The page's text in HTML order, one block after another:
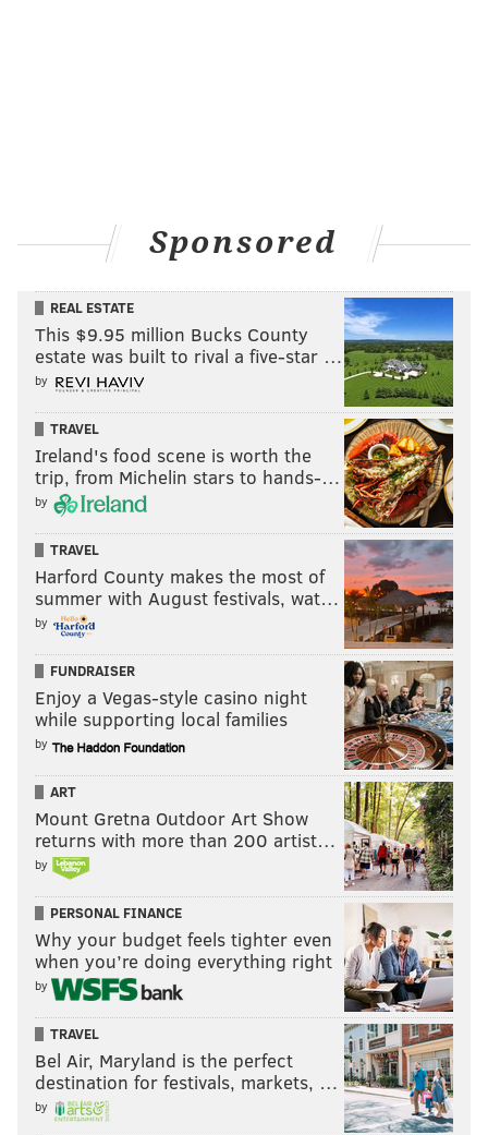
Sponsored
REAL ESTATE
This $9.95 million Bucks County
estate was built to rival a five-star …
by
TRAVEL
Ireland's food scene is worth the
trip, from Michelin stars to hands-…
by
TRAVEL
Harford County makes the most of
summer with August festivals, wat…
by
FUNDRAISER
Enjoy a Vegas-style casino night
while supporting local families
by
ART
Mount Gretna Outdoor Art Show
returns with more than 200 artist…
by
PERSONAL FINANCE
Why your budget feels tighter even
when you’re doing everything right
by
TRAVEL
Bel Air, Maryland is the perfect
destination for festivals, markets, …
by